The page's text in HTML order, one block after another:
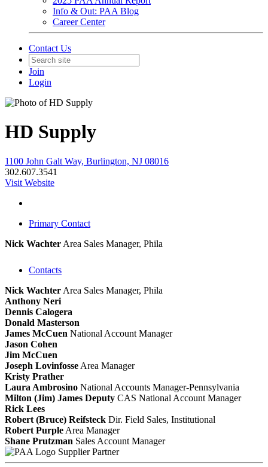
Info & Out: PAA Blog
Career Center
Contact Us
Join
Login
HD Supply
1100 John Galt Way, Burlington, NJ 08016
302.607.3541
Visit Website
Primary Contact
Nick Wachter Area Sales Manager, Phila
Contacts
Nick Wachter Area Sales Manager, Phila
Anthony Neri
Dennis Calogera
Donald Masterson
James McCuen National Account Manager
Jason Cohen
Jim McCuen
Joseph Lovinfosse Area Manager
Kristy Prather
Laura Ambrosino National Accounts Manager-Pennsylvania
Milton (Jim) James Deputy CAS National Account Manager
Rick Lees
Robert (Bruce) Reifsteck Dir. Field Sales, Institutional
Robert Purple Area Manager
Shane Prutzman Sales Account Manager
Supplier Partner